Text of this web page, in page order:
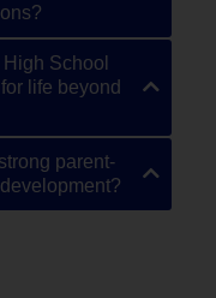
School
life beyond
parent-